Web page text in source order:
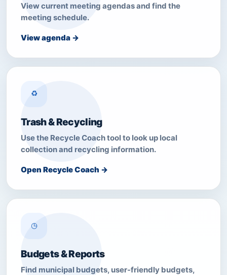
View current meeting agendas and find the
meeting schedule.
View agenda →
♻
Trash & Recycling
Use the Recycle Coach tool to look up local
collection and recycling information.
Open Recycle Coach →
◷
Budgets & Reports
Find municipal budgets, user-friendly budgets,